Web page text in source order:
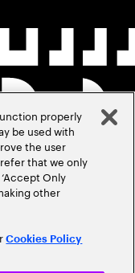
properly
be used with
the user
that we only
Only
other
Cookies Policy